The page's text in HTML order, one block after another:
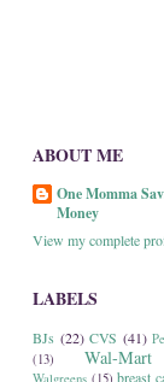
ABOUT ME
One Momma
Money
View my complete
LABELS
BJs (22) CVS (41)
(13)
Wal-Mart
Walgreens (15) breast